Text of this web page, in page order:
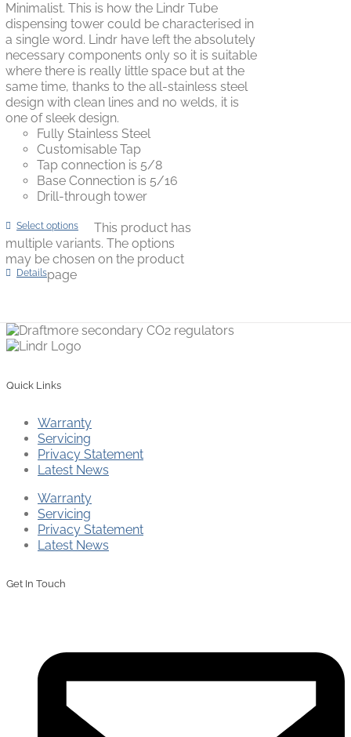
Minimalist. This is how the Lindr Tube
dispensing tower could be characterised in
a single word. Lindr have left the absolutely
necessary components only so it is suitable
where there is really little space but at the
same time, thanks to the all-stainless steel
design with clean lines and no welds, it is
one of sleek design.
Fully Stainless Steel
Customisable Tap
Tap connection is 5/8
Base Connection is 5/16
Drill-through tower
Select options
This product has
multiple variants. The options
may be chosen on the product
page
Details
Quick Links
Warranty
Servicing
Privacy Statement
Latest News
Warranty
Servicing
Privacy Statement
Latest News
Get In Touch